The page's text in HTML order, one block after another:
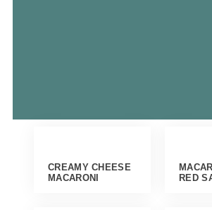
CREAMY CHEESE
MACARONI
RED